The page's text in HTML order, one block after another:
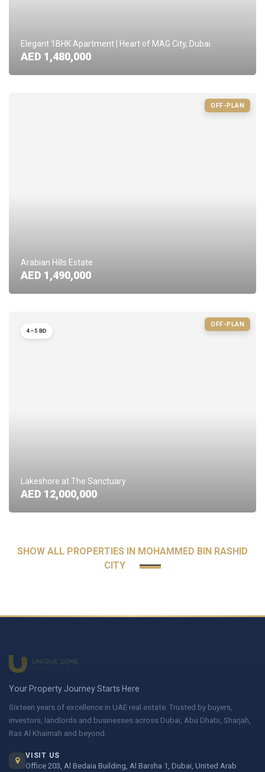
Elegant 1BHK Apartment | Heart of MAG City, Dubai
AED 1,480,000
OFF-PLAN
Arabian Hills Estate
AED 1,490,000
OFF-PLAN
Lakeshore at The Sanctuary
AED 12,000,000
4–5 BD
SHOW ALL PROPERTIES IN MOHAMMED BIN RASHID
CITY
Your Property Journey Starts Here
Sixteen years of excellence in UAE real estate. Trusted by buyers,
investors, landlords and businesses across Dubai, Abu Dhabi, Sharjah,
Ras Al Khaimah and beyond.
VISIT US
Office 203, Al Bedaia Building, Al Barsha 1, Dubai, United Arab